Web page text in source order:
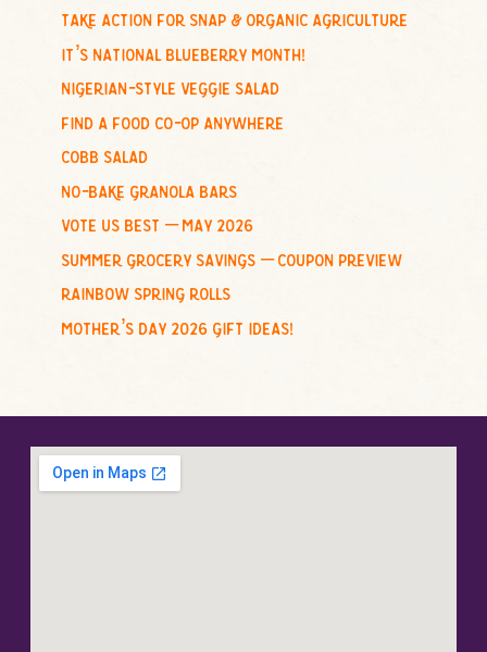
c
h
o
r
:
take action for snap & organic agriculture
it’s national blueberry month!
nigerian-style veggie salad
find a food co-op anywhere
cobb salad
no-bake granola bars
vote us best – may 2026
summer grocery savings – coupon preview
rainbow spring rolls
mother’s day 2026 gift ideas!